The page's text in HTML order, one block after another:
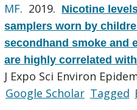
MF. 2019. Nicotine
samplers worn by
secondhand smoke and
are highly correlated
J Expo Sci Environ
Google Scholar Tagged